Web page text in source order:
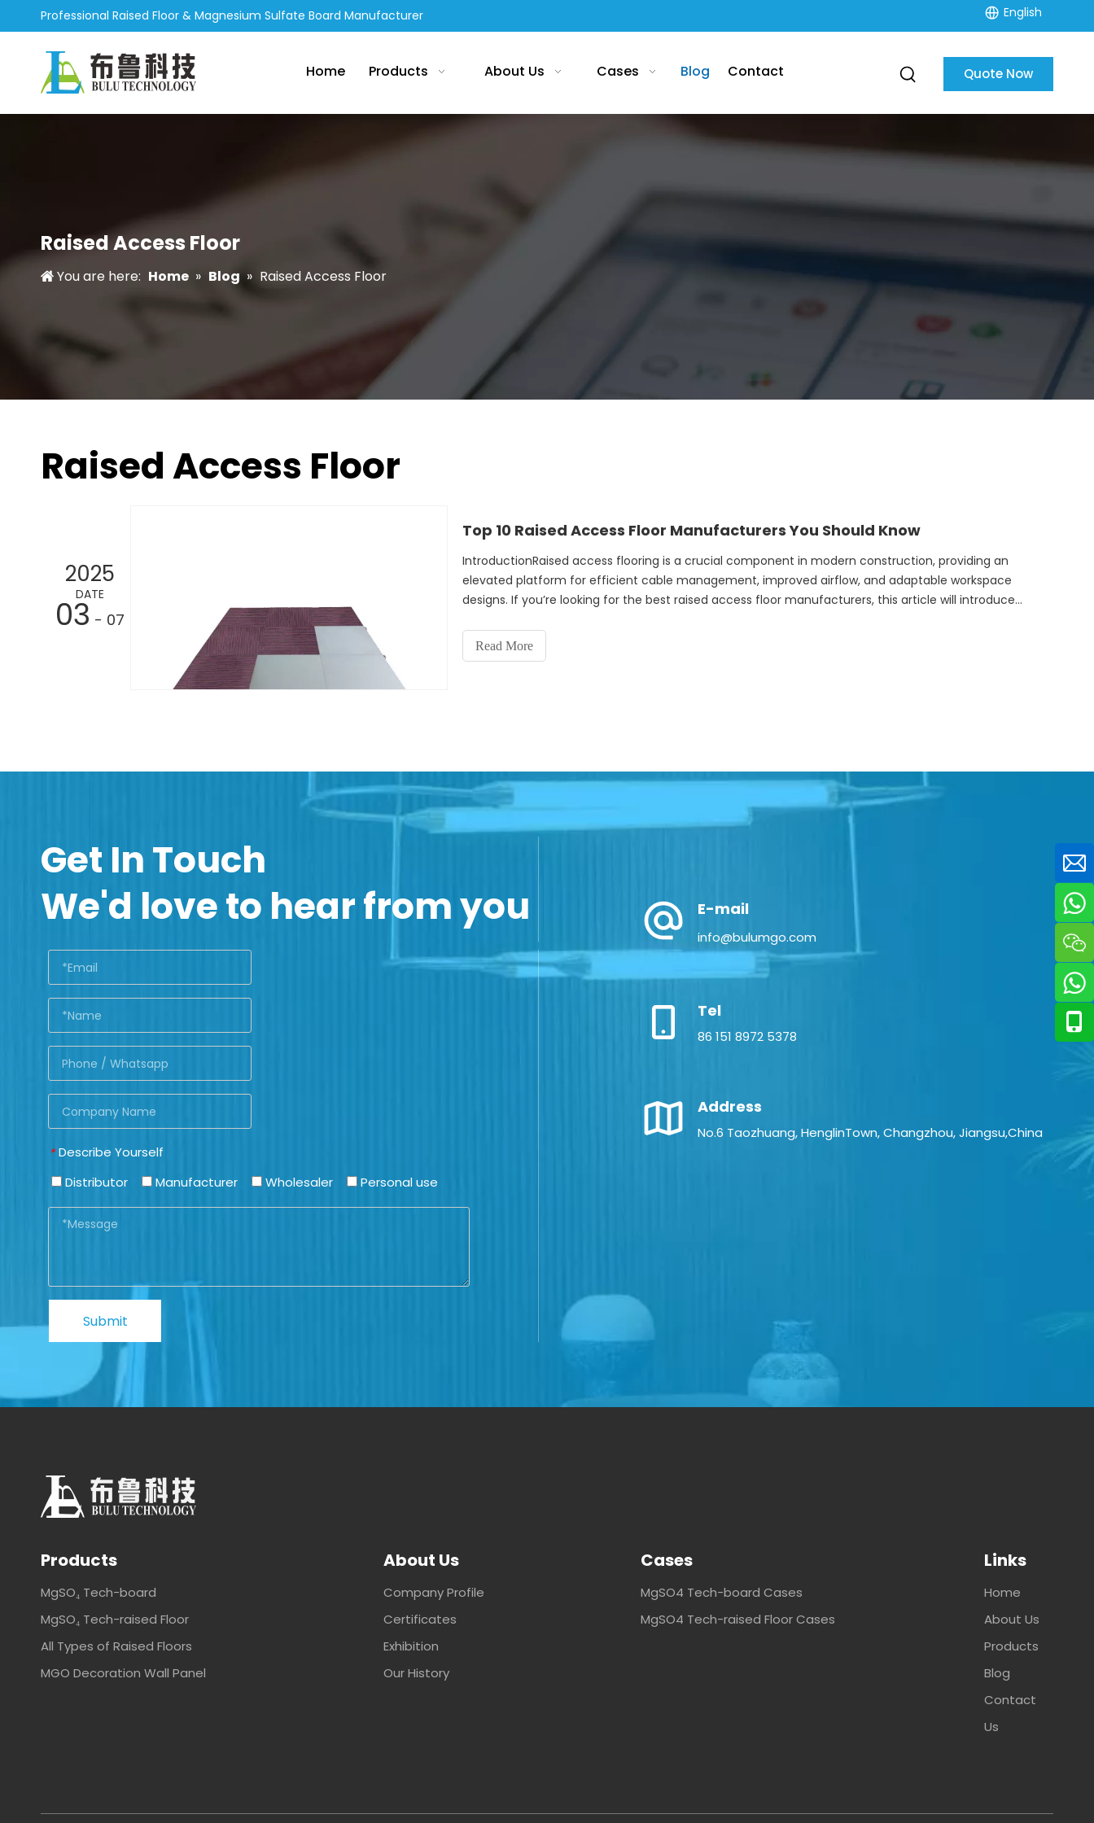
Professional Raised Floor & Magnesium Sulfate Board Manufacturer English
Home Products About Us Cases Blog Contact Quote Now
Raised Access Floor
You are here: Home » Blog » Raised Access Floor
Raised Access Floor
2025
DATE
03 - 07
Top 10 Raised Access Floor Manufacturers You Should Know
IntroductionRaised access flooring is a crucial component in modern construction, providing an
elevated platform for efficient cable management, improved airflow, and adaptable workspace
designs. If you’re looking for the best raised access floor manufacturers, this article will introduce
Read More
Get In Touch
We'd love to hear from you
* Describe Yourself
Distributor
Manufacturer Wholesaler Personal use
Submit
E-mail
info@bulumgo.com
Tel
86 151 8972 5378
Address
No.6 Taozhuang, HenglinTown, Changzhou, Jiangsu,China
Products
MgSO₄ Tech-board
MgSO₄ Tech-raised Floor
All Types of Raised Floors
MGO Decoration Wall Panel
About Us
Company Profile
Certificates
Exhibition
Our History
Cases
MgSO4 Tech-board Cases
MgSO4 Tech-raised Floor Cases
Links
Home
About Us
Products
Blog
Contact
Us